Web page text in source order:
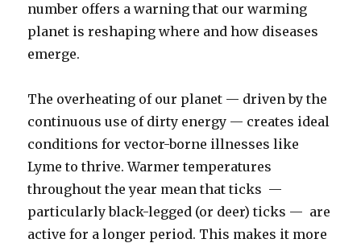
number offers a warning that our warming
planet is reshaping where and how diseases
emerge.
The overheating of our planet — driven by the
continuous use of dirty energy — creates ideal
conditions for vector-borne illnesses like
Lyme to thrive. Warmer temperatures
throughout the year mean that ticks —
particularly black-legged (or deer) ticks — are
active for a longer period. This makes it more